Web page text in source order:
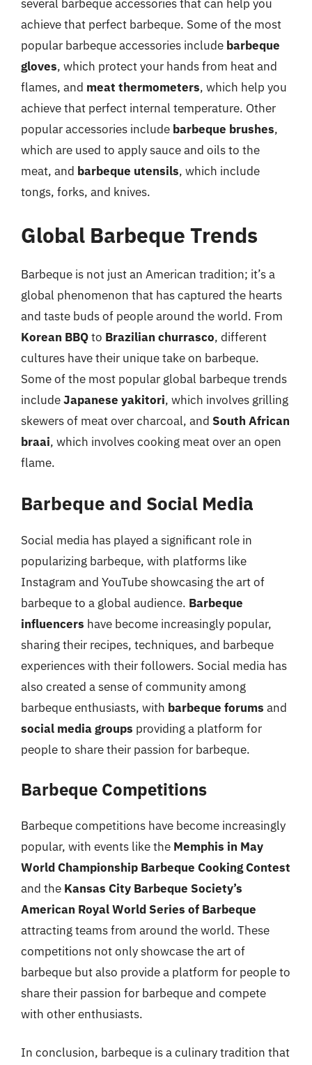
several barbeque accessories that can help you
achieve that perfect barbeque. Some of the most
popular barbeque accessories include barbeque
gloves, which protect your hands from heat and
flames, and meat thermometers, which help you
achieve that perfect internal temperature. Other
popular accessories include barbeque brushes,
which are used to apply sauce and oils to the
meat, and barbeque utensils, which include
tongs, forks, and knives.
Global Barbeque Trends
Barbeque is not just an American tradition; it’s a
global phenomenon that has captured the hearts
and taste buds of people around the world. From
Korean BBQto Brazilian churrasco, different
cultures have their unique take on barbeque.
Some of the most popular global barbeque trends
includeJapanese yakitori, which involves grilling
skewers of meat over charcoal, and South African
braai, which involves cooking meat over an open
flame.
Barbeque and Social Media
Social media has played a significant role in
popularizing barbeque, with platforms like
Instagram and YouTube showcasing the art of
barbeque to a global audience. Barbeque
influencers have become increasingly popular,
sharing their recipes, techniques, and barbeque
experiences with their followers. Social media has
also created a sense of community among
barbeque enthusiasts, with barbeque forums and
social media groups providing a platform for
people to share their passion for barbeque.
Barbeque Competitions
Barbeque competitions have become increasingly
popular, with events like the Memphis in May
World Championship Barbeque Cooking Contest
and the Kansas City Barbeque Society’s
American Royal World Series of Barbeque
attracting teams from around the world. These
competitions not only showcase the art of
barbeque but also provide a platform for people to
share their passion for barbeque and compete
with other enthusiasts.
In conclusion, barbeque is a culinary tradition that